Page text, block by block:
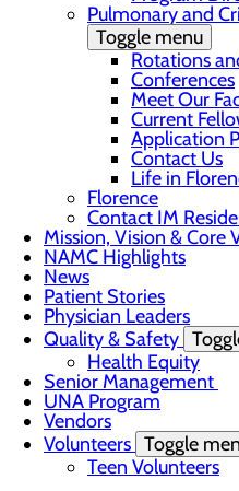
Pulmonary and
Toggle menu
Rotations
Conferences
Meet Our
Current
Application
Contact Us
Life in
Florence
Contact IM
Mission, Vision & Core
NAMC Highlights
News
Patient Stories
Physician Leaders
Quality & Safety
Health Equity
Senior Management
UNA Program
Vendors
Volunteers Toggle
Teen Volunteers